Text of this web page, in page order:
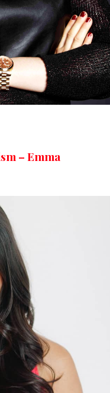
– Emma